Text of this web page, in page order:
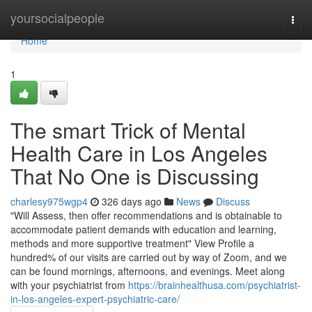
yoursocialpeople
Home
Home
1
The smart Trick of Mental
Health Care in Los Angeles
That No One is Discussing
charlesy975wgp4 326 days ago News
Discuss
"Will Assess, then offer recommendations and is obtainable to
accommodate patient demands with education and learning,
methods and more supportive treatment" View Profile a
hundred% of our visits are carried out by way of Zoom, and we
can be found mornings, afternoons, and evenings. Meet along
with your psychiatrist from https://brainhealthusa.com/psychiatrist-
in-los-angeles-expert-psychiatric-care/